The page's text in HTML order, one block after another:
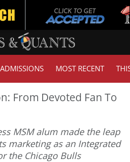
ADMISSIONS MOST RECENT
From Devoted Fan To
MSM alum made the leap
marketing as an Integrated
the Chicago Bulls